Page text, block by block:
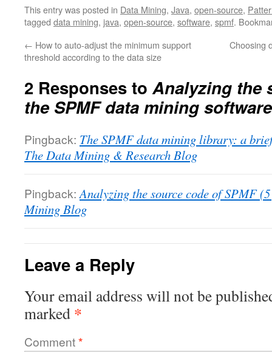
This entry was posted in Data Mining, Java, open-source,
tagged data mining, java, open-source, software, spmf.
← How to auto-adjust the minimum support
threshold according to the data size
Choosing
2 Responses toAnalyzing the
the SPMF data mining software
Pingback: The SPMF data mining library: a
The Data Mining & Research Blog
Pingback: Analyzing the source code of SPMF
Mining Blog
Leave a Reply
Your email address will not be
marked *
Comment*